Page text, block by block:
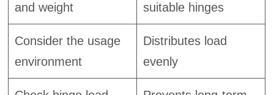
and weight
suitable hinges
Consider the usage
environment
Distributes load
evenly